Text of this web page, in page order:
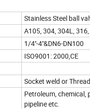
Stainless Steel ball
A105, 304, 304L,
1/4''-4''&DN6-DN100
ISO9001: 2000,CE
Socket weld or
Petroleum, chemical,
pipeline etc.